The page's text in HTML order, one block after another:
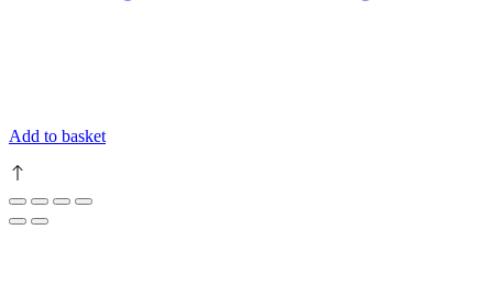
Add to basket